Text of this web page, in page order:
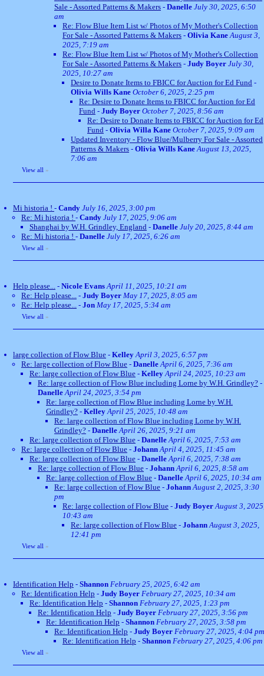
Sale - Assorted Patterns & Makers - Danelle July 30, 2025, 6:50
am
Re: Flow Blue Item List w/ Photos of My Mother's Collection
For Sale - Assorted Patterns & Makers - Olivia Kane August 3,
2025, 7:19 am
Re: Flow Blue Item List w/ Photos of My Mother's Collection
For Sale - Assorted Patterns & Makers - Judy Boyer July 30,
2025, 10:27 am
Desire to Donate Items to FBICC for Auction for Ed Fund -
Olivia Wills Kane October 6, 2025, 2:25 pm
Re: Desire to Donate Items to FBICC for Auction for Ed
Fund - Judy Boyer October 7, 2025, 8:56 am
Re: Desire to Donate Items to FBICC for Auction for Ed
Fund - Olivia Willa Kane October 7, 2025, 9:09 am
Updated Inventory - Flow Blue/Mulberry For Sale - Assorted
Patterns & Makers - Olivia Wills Kane August 13, 2025,
7:06 am
View all »
Mi historia ! - Candy July 16, 2025, 3:00 pm
Re: Mi historia ! - Candy July 17, 2025, 9:06 am
Shanghai by W.H. Grindley, England - Danelle July 20, 2025, 8:44 am
Re: Mi historia ! - Danelle July 17, 2025, 6:26 am
View all »
Help please... - Nicole Evans April 11, 2025, 10:21 am
Re: Help please... - Judy Boyer May 17, 2025, 8:05 am
Re: Help please... - Jon May 17, 2025, 5:34 am
View all »
large collection of Flow Blue - Kelley April 3, 2025, 6:57 pm
Re: large collection of Flow Blue - Danelle April 6, 2025, 7:36 am
Re: large collection of Flow Blue - Kelley April 24, 2025, 10:23 am
Re: large collection of Flow Blue including Lorne by W.H. Grindley? -
Danelle April 24, 2025, 3:54 pm
Re: large collection of Flow Blue including Lorne by W.H.
Grindley? - Kelley April 25, 2025, 10:48 am
Re: large collection of Flow Blue including Lorne by W.H.
Grindley? - Danelle April 26, 2025, 9:21 am
Re: large collection of Flow Blue - Danelle April 6, 2025, 7:53 am
Re: large collection of Flow Blue - Johann April 4, 2025, 11:45 am
Re: large collection of Flow Blue - Danelle April 6, 2025, 7:38 am
Re: large collection of Flow Blue - Johann April 6, 2025, 8:58 am
Re: large collection of Flow Blue - Danelle April 6, 2025, 10:34 am
Re: large collection of Flow Blue - Johann August 2, 2025, 3:30
pm
Re: large collection of Flow Blue - Judy Boyer August 3,
10:43 am
Re: large collection of Flow Blue - Johann August 3, 2025,
12:41 pm
View all »
Identification Help - Shannon February 25, 2025, 6:42 am
Re: Identification Help - Judy Boyer February 27, 2025, 10:34 am
Re: Identification Help - Shannon February 27, 2025, 1:23 pm
Re: Identification Help - Judy Boyer February 27, 2025, 3:56 pm
Re: Identification Help - Shannon February 27, 2025, 3:58 pm
Re: Identification Help - Judy Boyer February 27, 2025, 4:04 pm
Re: Identification Help - Shannon February 27, 2025, 4:06 pm
View all »